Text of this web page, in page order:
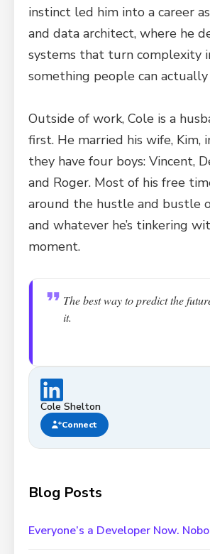
instinct led him into a career
and data architect, where he
systems that turn complexity
something people can actually
Outside of work, Cole is a
first. He married his wife, Kim,
they have four boys: Vincent,
and Roger. Most of his free
around the hustle and bustle
and whatever he’s tinkering
moment.
The best way to predict the
it.
Cole Shelton
Connect
Blog Posts
Everyone’s a Developer Now.